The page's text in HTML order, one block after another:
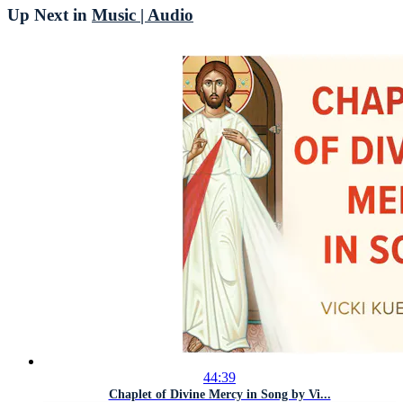
Up Next in Music | Audio
44:39
Chaplet of Divine Mercy in Song by Vi...